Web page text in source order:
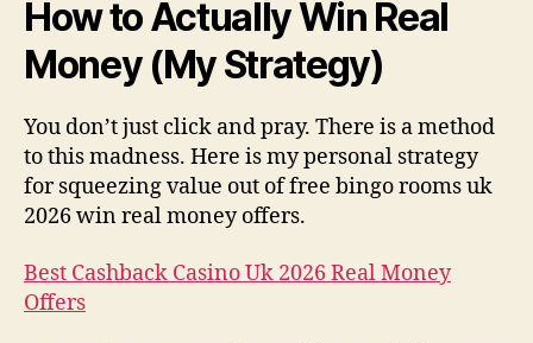
How to Actually Win Real
Money (My Strategy)
You don’t just click and pray. There is a method
to this madness. Here is my personal strategy
for squeezing value out of free bingo rooms uk
2026 win real money offers.
Best Cashback Casino Uk 2026 Real Money
Offers